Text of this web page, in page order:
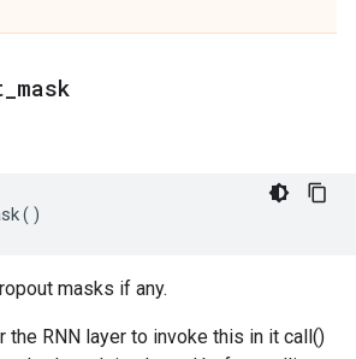
mask
()
masks if any.
the RNN layer to invoke this in it call()